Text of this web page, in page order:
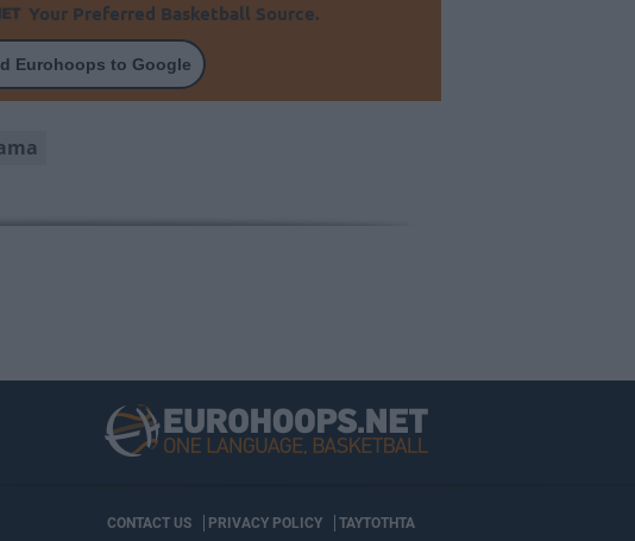
Your Preferred Basketball Source.
Eurohoops to Google
CONTACT US PRIVACY POLICY ΤΑΥΤΟΤΗΤΑ